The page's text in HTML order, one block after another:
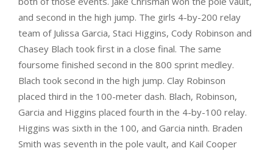
and second in the high jump. The girls 4-by-200 relay
team of Julissa Garcia, Staci Higgins, Cody Robinson and
Chasey Blach took first in a close final. The same
foursome finished second in the 800 sprint medley.
Blach took second in the high jump. Clay Robinson
placed third in the 100-meter dash. Blach, Robinson,
Garcia and Higgins placed fourth in the 4-by-100 relay.
Higgins was sixth in the 100, and Garcia ninth. Braden
Smith was seventh in the pole vault, and Kail Cooper